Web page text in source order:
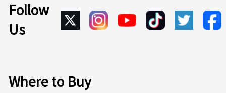
Follow
Us
Where to Buy